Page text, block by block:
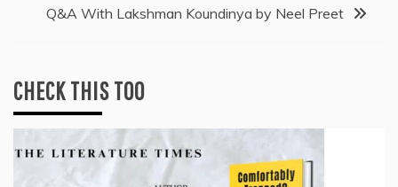
Q&A With Lakshman Koundinya by Neel Preet
CHECK THIS TOO